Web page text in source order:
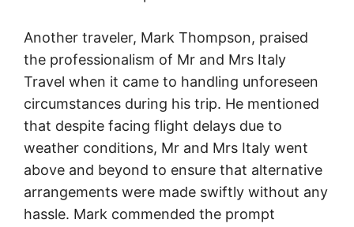
Another traveler, Mark Thompson, praised
the professionalism of Mr and Mrs Italy
Travel when it came to handling unforeseen
circumstances during his trip. He mentioned
that despite facing flight delays due to
weather conditions, Mr and Mrs Italy went
above and beyond to ensure that alternative
arrangements were made swiftly without any
hassle. Mark commended the prompt